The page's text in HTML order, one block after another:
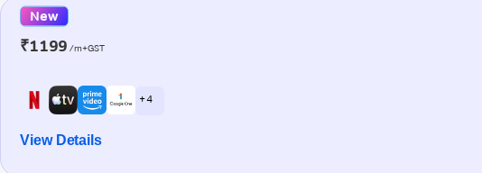
New
₹1199 /m+GST
+ 4
View Details